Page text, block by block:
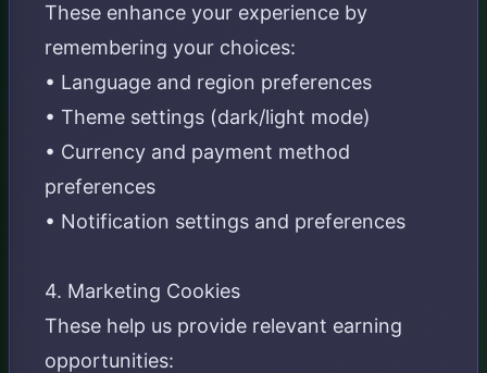
These enhance your experience by
remembering your choices:
• Language and region preferences
• Theme settings (dark/light mode)
• Currency and payment method
preferences
• Notification settings and preferences
4. Marketing Cookies
These help us provide relevant earning
opportunities: